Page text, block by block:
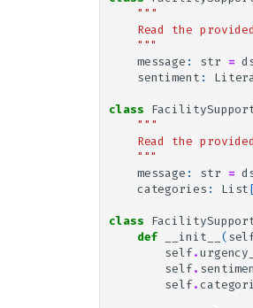
Dr. Alex Turner
Gold Answer:
ests': False,
omplaints': False,
ty_concerns': False,
"""
Read the
    """
message : str =
sentiment :
class
"""
Read the
    """
message : str =
categories : List
class
def
__init__ (
self .
self .
self .